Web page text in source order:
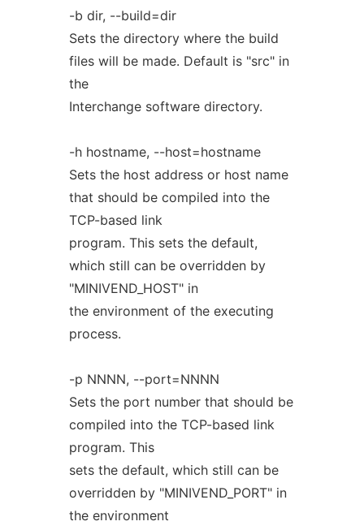
-b dir, --build=dir
Sets the directory where the build
files will be made. Default is "src" in
the
Interchange software directory.
-h hostname, --host=hostname
Sets the host address or host name
that should be compiled into the
TCP-based link
program. This sets the default,
which still can be overridden by
"MINIVEND_HOST" in
the environment of the executing
process.
-p NNNN, --port=NNNN
Sets the port number that should be
compiled into the TCP-based link
program. This
sets the default, which still can be
overridden by "MINIVEND_PORT" in
the environment